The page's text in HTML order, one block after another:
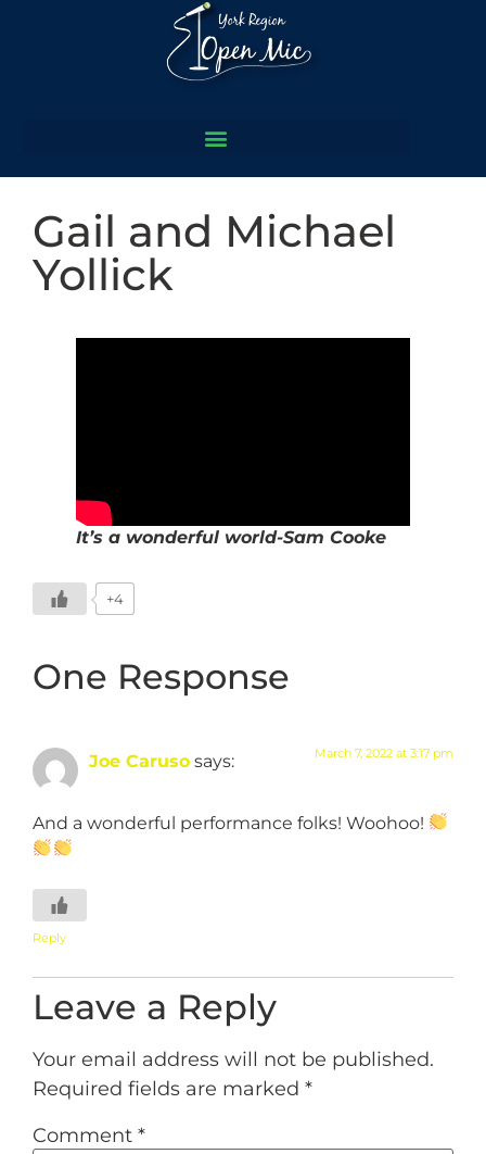
Gail and Michael
Yollick
It’s a wonderful world-Sam Cooke
+4
One Response
Joe Caruso says: March 7, 2022 at 3:17 pm
And a wonderful performance folks! Woohoo!
Reply
Leave a Reply
Your email address will not be published.
Required fields are marked *
Comment *